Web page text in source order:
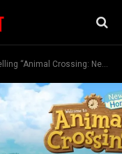
New Horizons” Villagers, Items For Real Money